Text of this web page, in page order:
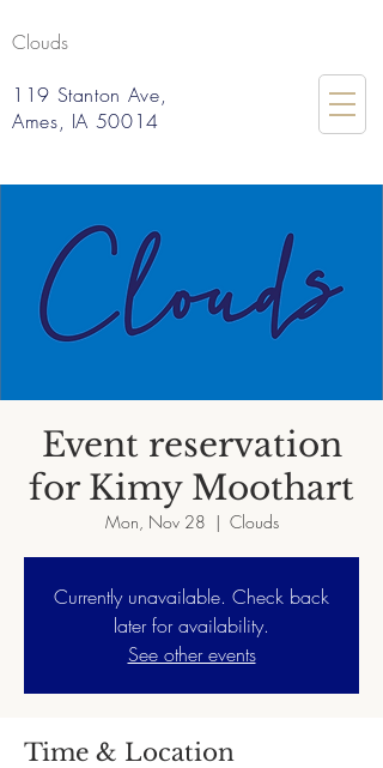
Clouds
119 Stanton Ave,
Ames, IA 50014
Event reservation
for Kimy Moothart
Mon, Nov 28
  |
Clouds
Currently unavailable. Check back
later for availability.
See other events
Time & Location